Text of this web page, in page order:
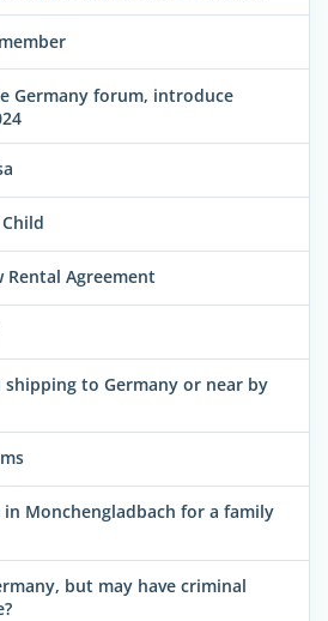
Germany forum, introduce
Rental Agreement
shipping to Germany or near by
Monchengladbach for a family
but may have criminal